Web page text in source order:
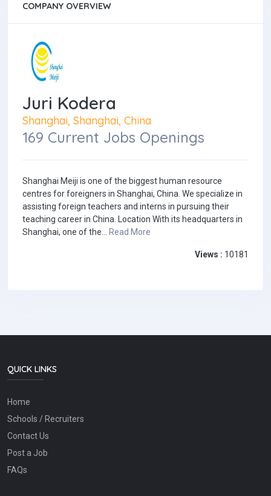
COMPANY OVERVIEW
Juri Kodera
Shanghai, Shanghai, China
169 Current Jobs Openings
Shanghai Meiji is one of the biggest human resource
centres for foreigners in Shanghai, China. We specialize in
assisting foreign teachers and interns in pursuing their
teaching career in China. Location With its headquarters in
Shanghai, one of the... Read More
Views : 10181
QUICK LINKS
Home
Schools / Recruiters
Contact Us
Post a Job
FAQs